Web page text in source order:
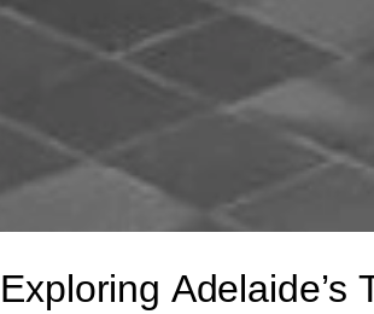
Exploring Adelaide’s